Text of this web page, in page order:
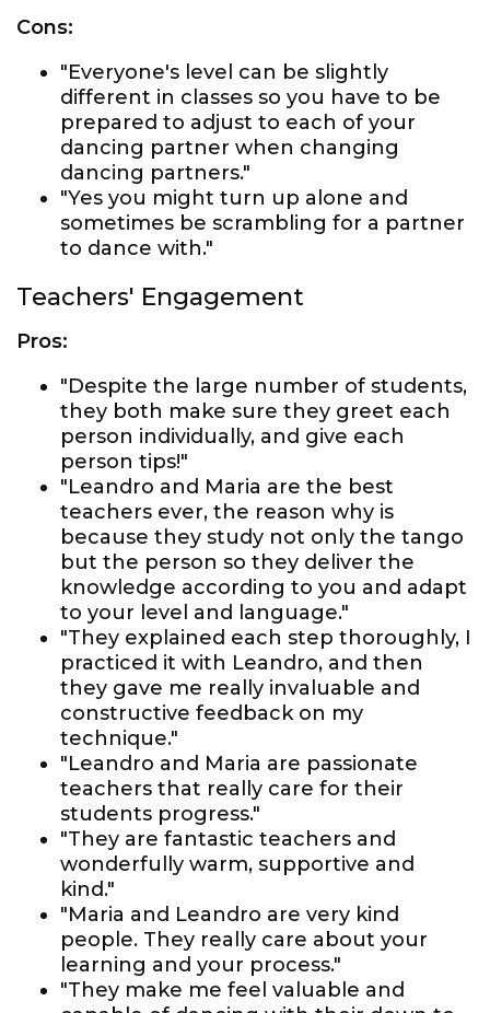
Cons:
"Everyone's level can be slightly
different in classes so you have to be
prepared to adjust to each of your
dancing partner when changing
dancing partners."
"Yes you might turn up alone and
sometimes be scrambling for a partner
to dance with."
Teachers' Engagement
Pros:
"Despite the large number of students,
they both make sure they greet each
person individually, and give each
person tips!"
"Leandro and Maria are the best
teachers ever, the reason why is
because they study not only the tango
but the person so they deliver the
knowledge according to you and adapt
to your level and language."
"They explained each step thoroughly, I
practiced it with Leandro, and then
they gave me really invaluable and
constructive feedback on my
technique."
"Leandro and Maria are passionate
teachers that really care for their
students progress."
"They are fantastic teachers and
wonderfully warm, supportive and
kind."
"Maria and Leandro are very kind
people. They really care about your
learning and your process."
"They make me feel valuable and